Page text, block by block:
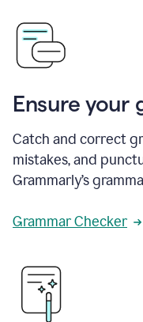
Ensure your
Catch and correct
mistakes, and
Grammarly’s
Grammar Checker